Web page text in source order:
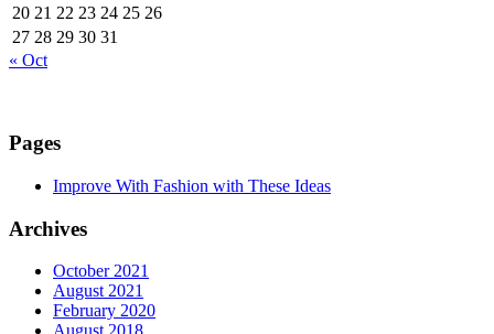
20 21 22 23 24 25 26
27 28 29 30 31
« Oct
Pages
Improve With Fashion with These Ideas
Archives
October 2021
August 2021
February 2020